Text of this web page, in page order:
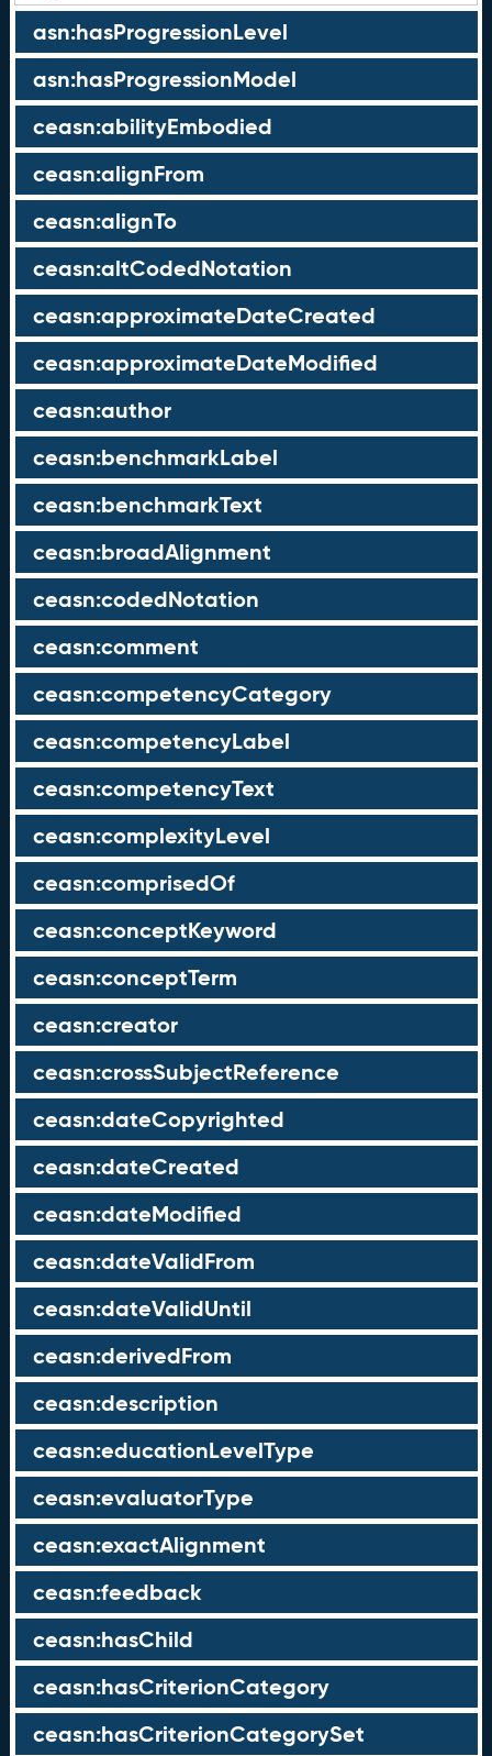
asn:hasProgressionLevel
asn:hasProgressionModel
ceasn:abilityEmbodied
ceasn:alignFrom
ceasn:alignTo
ceasn:altCodedNotation
ceasn:approximateDateCreated
ceasn:approximateDateModified
ceasn:author
ceasn:benchmarkLabel
ceasn:benchmarkText
ceasn:broadAlignment
ceasn:codedNotation
ceasn:comment
ceasn:competencyCategory
ceasn:competencyLabel
ceasn:competencyText
ceasn:complexityLevel
ceasn:comprisedOf
ceasn:conceptKeyword
ceasn:conceptTerm
ceasn:creator
ceasn:crossSubjectReference
ceasn:dateCopyrighted
ceasn:dateCreated
ceasn:dateModified
ceasn:dateValidFrom
ceasn:dateValidUntil
ceasn:derivedFrom
ceasn:description
ceasn:educationLevelType
ceasn:evaluatorType
ceasn:exactAlignment
ceasn:feedback
ceasn:hasChild
ceasn:hasCriterionCategory
ceasn:hasCriterionCategorySet